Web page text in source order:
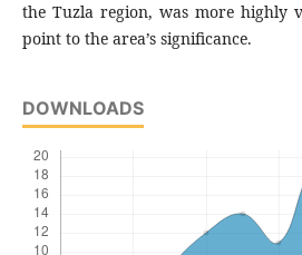
the Tuzla region, was more highly
point to the area’s significance.
DOWNLOADS